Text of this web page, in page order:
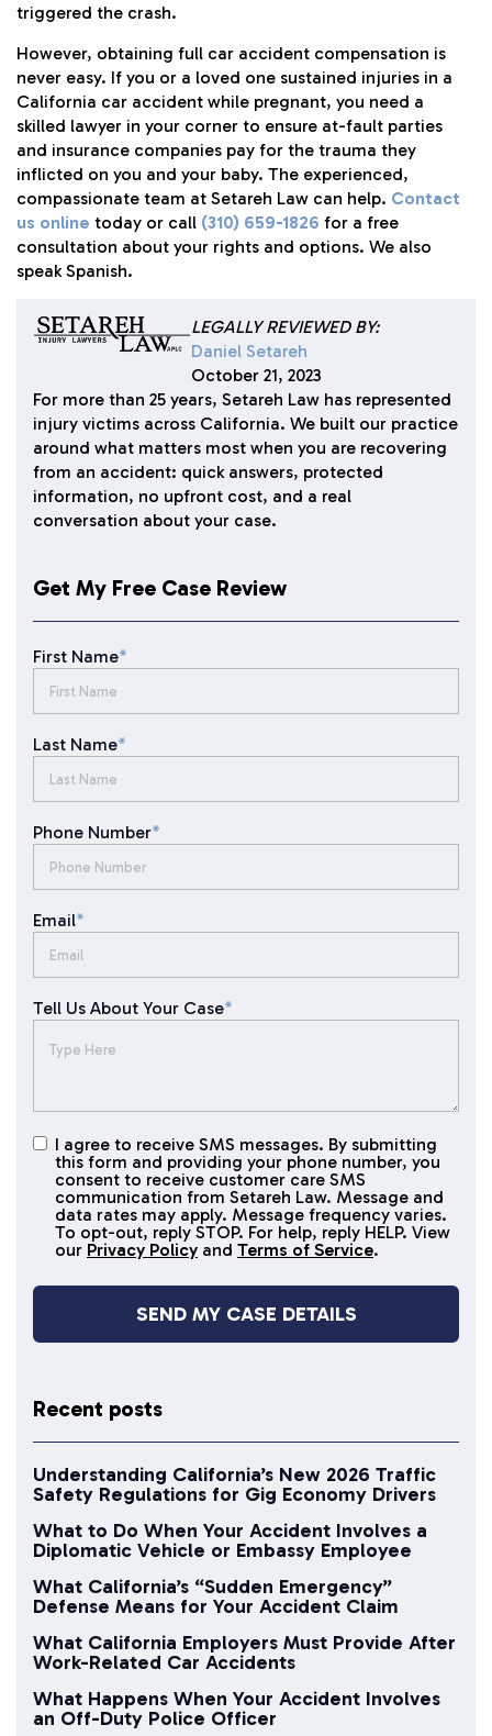
triggered the crash.
However, obtaining full car accident compensation is
never easy. If you or a loved one sustained injuries in a
California car accident while pregnant, you need a
skilled lawyer in your corner to ensure at-fault parties
and insurance companies pay for the trauma they
inflicted on you and your baby. The experienced,
compassionate team at Setareh Law can help. Contact
us online today or call (310) 659-1826 for a free
consultation about your rights and options. We also
speak Spanish.
LEGALLY REVIEWED BY:
Daniel Setareh
October 21, 2023
For more than 25 years, Setareh Law has represented
injury victims across California. We built our practice
around what matters most when you are recovering
from an accident: quick answers, protected
information, no upfront cost, and a real
conversation about your case.
Get My Free Case Review
First Name*
Last Name*
Phone Number*
Email*
Tell Us About Your Case*
I agree to
receive
SMS
messages
I agree to receive SMS messages. By submitting
this form and providing your phone number, you
consent to receive customer care SMS
communication from Setareh Law. Message and
data rates may apply. Message frequency varies.
To opt-out, reply STOP. For help, reply HELP. View
our Privacy Policy and Terms of Service.
Recent posts
Understanding California’s New 2026 Traffic
Safety Regulations for Gig Economy Drivers
What to Do When Your Accident Involves a
Diplomatic Vehicle or Embassy Employee
What California’s “Sudden Emergency”
Defense Means for Your Accident Claim
What California Employers Must Provide After
Work-Related Car Accidents
What Happens When Your Accident Involves
an Off-Duty Police Officer